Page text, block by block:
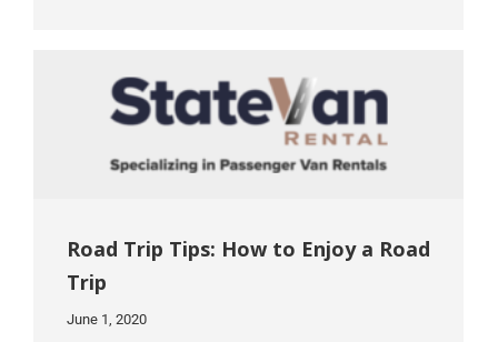
Road Trip Tips: How to Enjoy a Road
Trip
June 1, 2020